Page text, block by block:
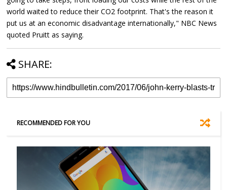
world waited to reduce their CO2 footprint. That's the reason it
put us at an economic disadvantage internationally," NBC News
quoted Pruitt as saying.
SHARE:
RECOMMENDED FOR YOU